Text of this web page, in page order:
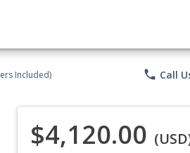
Included) phone Call
$4,120.00